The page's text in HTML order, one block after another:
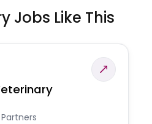
Jobs Like This